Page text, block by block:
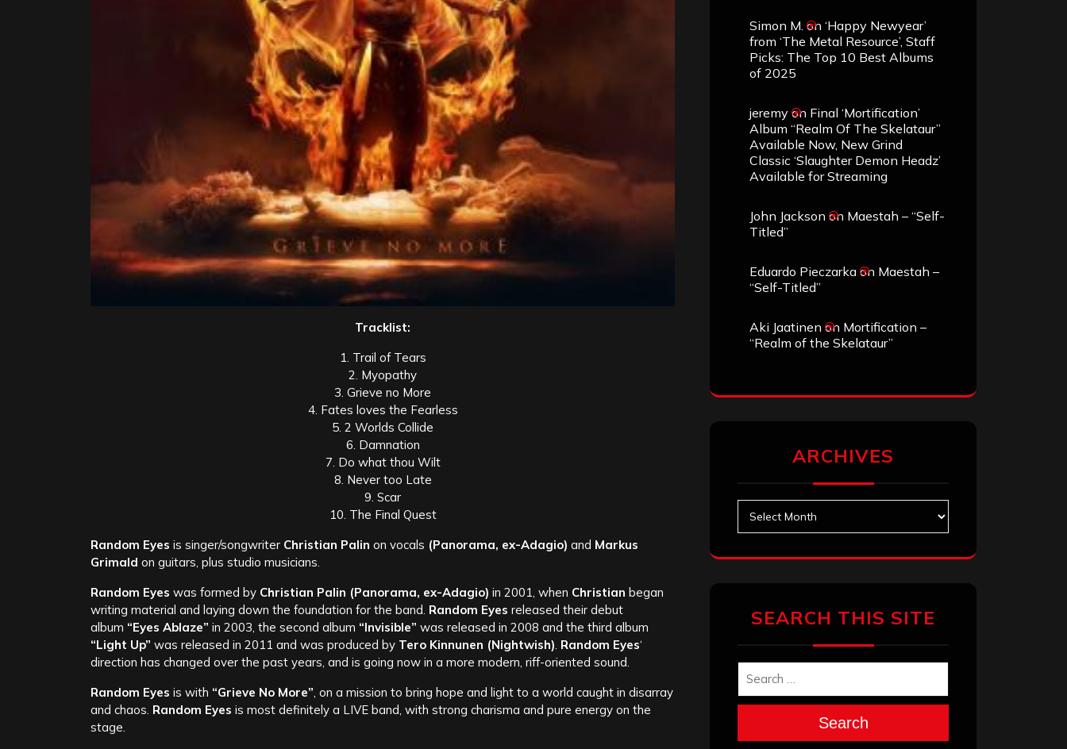
Tracklist:
1. Trail of Tears
2. Myopathy
3. Grieve no More
4. Fates loves the Fearless
5. 2 Worlds Collide
6. Damnation
7. Do what thou Wilt
8. Never too Late
9. Scar
10. The Final Quest
Random Eyes is singer/songwriter Christian Palin on vocals (Panorama, ex-Adagio) and Markus
Grimald on guitars, plus studio musicians.
Random Eyes was formed by Christian Palin (Panorama, ex-Adagio) in 2001, when Christian began
writing material and laying down the foundation for the band. Random Eyes released their debut
album “Eyes Ablaze” in 2003, the second album “Invisible” was released in 2008 and the third album
“Light Up” was released in 2011 and was produced by Tero Kinnunen (Nightwish). Random Eyes‘
direction has changed over the past years, and is going now in a more modern, riff-oriented sound.
Random Eyes is with “Grieve No More”, on a mission to bring hope and light to a world caught in disarray
and chaos. Random Eyes is most definitely a LIVE band, with strong charisma and pure energy on the
stage.
Simon M. on ‘Happy Newyear’
from ‘The Metal Resource’, Staff
Picks: The Top 10 Best Albums
of 2025
jeremy on Final ‘Mortification’
Album “Realm Of The Skelataur”
Available Now, New Grind
Classic ‘Slaughter Demon Headz’
Available for Streaming
John Jackson on Maestah – “Self-
Titled”
Eduardo Pieczarka on Maestah –
“Self-Titled”
Aki Jaatinen on Mortification –
“Realm of the Skelataur”
ARCHIVES
SEARCH THIS SITE
Search